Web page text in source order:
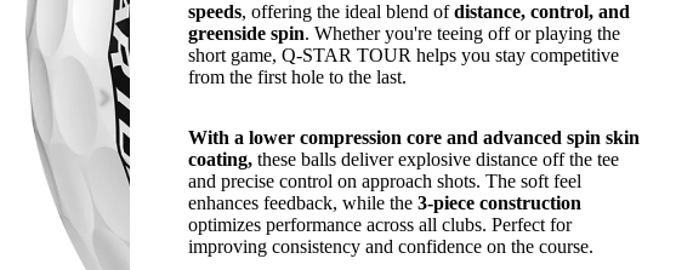
speeds, offering the ideal blend ofdistance, control, and
greenside spin. Whether you're teeing off or playing the
short game, Q-STAR TOUR helps you stay competitive
from the first hole to the last.
With a lower compression core and advanced spin skin
coating, these balls deliver explosive distance off the tee
and precise control on approach shots. The soft feel
enhances feedback, while the 3-piece construction
optimizes performance across all clubs. Perfect for
improving consistency and confidence on the course.